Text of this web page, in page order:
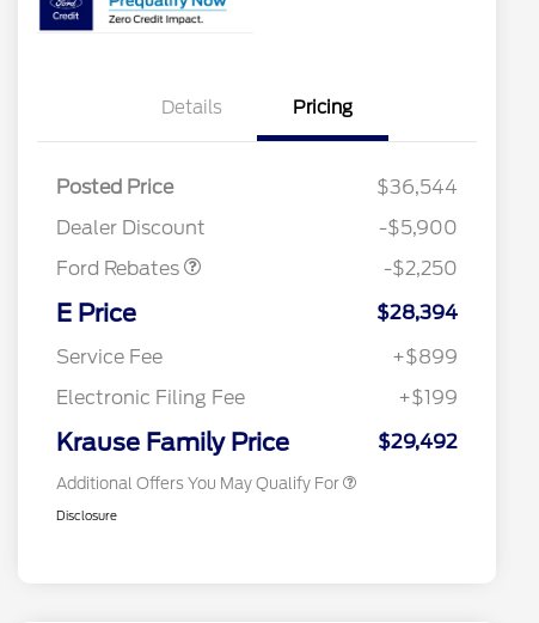
Details Pricing
Posted Price
$36,544
Dealer Discount
-$5,900
Ford Rebates
-$2,250
E Price
$28,394
Service Fee
+$899
Electronic Filing Fee
+$199
Krause Family Price $29,492
Additional Offers You May Qualify For
2026 College Student Recognition
2026 First Responder Recognition
$500
2026 Military Recognition
$500
Disclosure